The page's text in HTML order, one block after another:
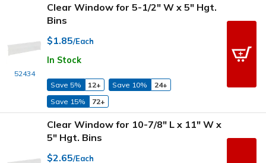
52434
Clear Window for 5-1/2" W x 5" Hgt.
Bins
$1.85/Each
In Stock
Save 5% 12+ Save 10%
24+
Save 15%
72+
Clear Window for 10-7/8" L x 11" W x
5" Hgt. Bins
$2.65/Each